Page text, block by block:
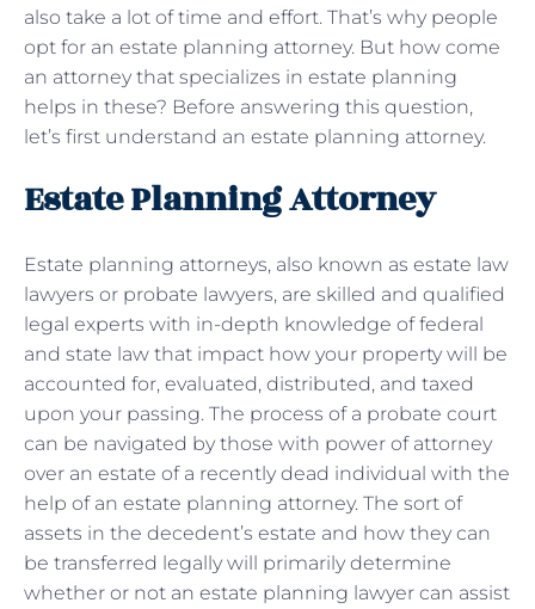
also take a lot of time and effort. That’s why people
opt for an estate planning attorney. But how come
an attorney that specializes in estate planning
helps in these? Before answering this question,
let’s first understand an estate planning attorney.
Estate Planning Attorney
Estate planning attorneys, also known as estate law
lawyers or probate lawyers, are skilled and qualified
legal experts with in-depth knowledge of federal
and state law that impact how your property will be
accounted for, evaluated, distributed, and taxed
upon your passing. The process of a probate court
can be navigated by those with power of attorney
over an estate of a recently dead individual with the
help of an estate planning attorney. The sort of
assets in the decedent’s estate and how they can
be transferred legally will primarily determine
whether or not an estate planning lawyer can assist